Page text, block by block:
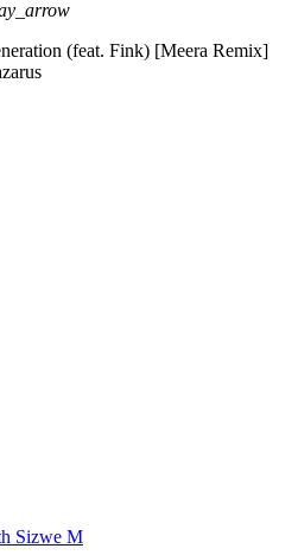
(feat. Fink) [Meera Remix]